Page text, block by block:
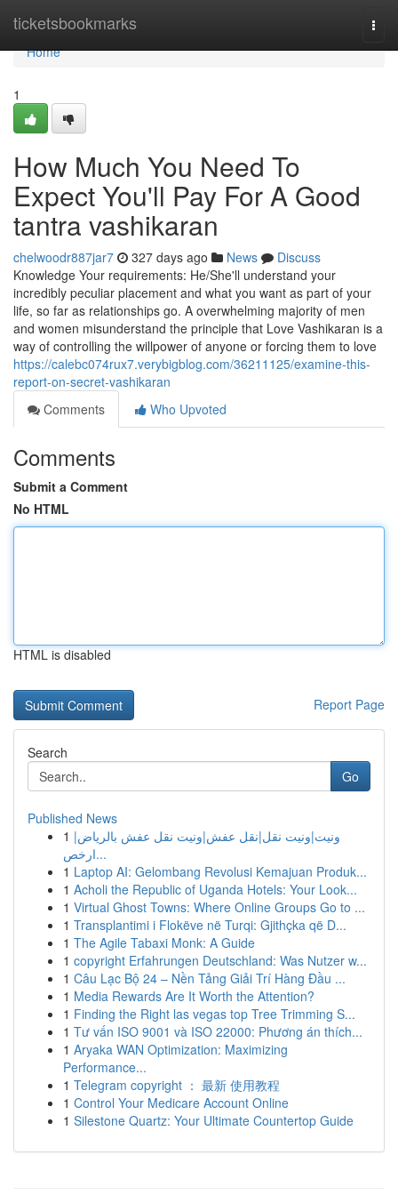
ticketsbookmarks
Home
Home
1
How Much You Need To
Expect You'll Pay For A Good
tantra vashikaran
chelwoodr887jar7 327 days ago News
Discuss
Knowledge Your requirements: He/She'll understand your
incredibly peculiar placement and what you want as part of your
life, so far as relationships go. A overwhelming majority of men
and women misunderstand the principle that Love Vashikaran is a
way of controlling the willpower of anyone or forcing them to love
https://calebc074rux7.verybigblog.com/36211125/examine-this-
report-on-secret-vashikaran
Comments
Who Upvoted
Comments
Submit a Comment
No HTML
HTML is disabled
Report Page
Search
Go
Published News
1 ونيت|ونيت نقل|نقل عفش|ونيت نقل عفش بالرياض|
ارخص...
1 Laptop AI: Gelombang Revolusi Kemajuan Produk...
1 Acholi the Republic of Uganda Hotels: Your Look...
1 Virtual Ghost Towns: Where Online Groups Go to ...
1 Transplantimi i Flokëve në Turqi: Gjithçka që D...
1 The Agile Tabaxi Monk: A Guide
1 copyright Erfahrungen Deutschland: Was Nutzer w...
1 Câu Lạc Bộ 24 – Nền Tảng Giải Trí Hàng Đầu ...
1 Media Rewards Are It Worth the Attention?
1 Finding the Right las vegas top Tree Trimming S...
1 Tư vấn ISO 9001 và ISO 22000: Phương án thích...
1 Aryaka WAN Optimization: Maximizing
Performance...
1 Telegram copyright ： 最新 使用教程
1 Control Your Medicare Account Online
1 Silestone Quartz: Your Ultimate Countertop Guide